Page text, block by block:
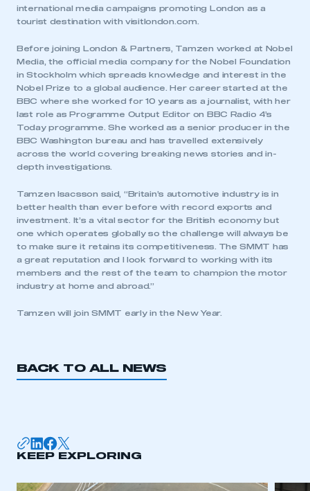
This is a secure area and requires you to
be logged in to the Members’ Zone.
My organisation has an SMMT membership and I
have an account
My organisation has an SMMT membership and I
need to register for an account
REGISTER
international media campaigns promoting London as a
tourist destination with visitlondon.com.
Before joining London & Partners, Tamzen worked at Nobel
Media, the official media company for the Nobel Foundation
in Stockholm which spreads knowledge and interest in the
Nobel Prize to a global audience. Her career started at the
BBC where she worked for 10 years as a journalist, with her
last role as Programme Output Editor on BBC Radio 4’s
Today programme. She worked as a senior producer in the
BBC Washington bureau and has travelled extensively
across the world covering breaking news stories and in-
depth investigations.
Tamzen Isacsson said, “Britain’s automotive industry is in
better health than ever before with record exports and
investment. It’s a vital sector for the British economy but
one which operates globally so the challenge will always be
to make sure it retains its competitiveness. The SMMT has
a great reputation and I look forward to working with its
members and the rest of the team to champion the motor
industry at home and abroad.”
Tamzen will join SMMT early in the New Year.
BACK TO ALL NEWS
KEEP EXPLORING